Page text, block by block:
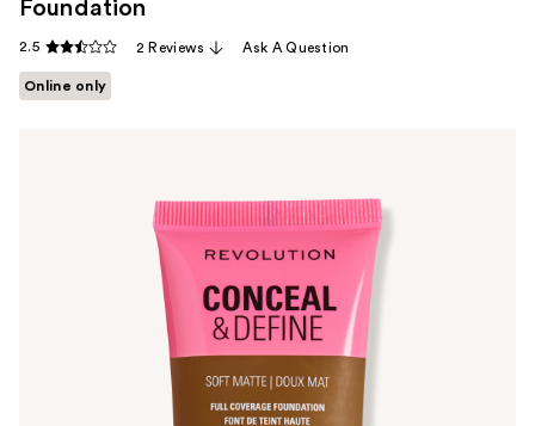
Foundation
2.5 2 Reviews Ask A Question
Online only